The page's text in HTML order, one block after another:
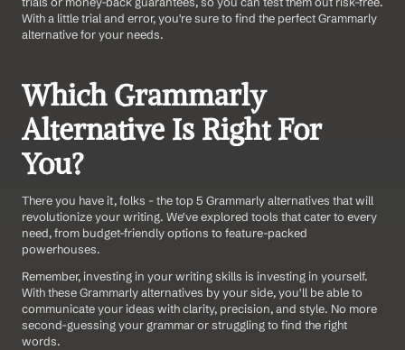
With a little trial and error, you're sure to find the perfect Grammarly
alternative for your needs.
Which Grammarly
Alternative Is Right For
You?
There you have it, folks - the top 5 Grammarly alternatives that will
revolutionize your writing. We've explored tools that cater to every
need, from budget-friendly options to feature-packed
powerhouses.
Remember, investing in your writing skills is investing in yourself.
With these Grammarly alternatives by your side, you'll be able to
communicate your ideas with clarity, precision, and style. No more
second-guessing your grammar or struggling to find the right
words.